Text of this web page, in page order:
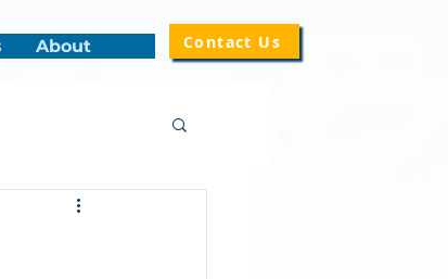
About Contact Us